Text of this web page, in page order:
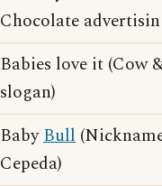
Chocolate
Babies love it (Cow
slogan)
BabyBull
Cepeda)